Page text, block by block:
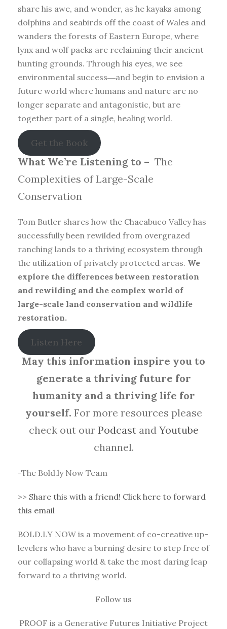
share his awe, and wonder, as he kayaks among
dolphins and seabirds off the coast of Wales and
wanders the forests of Eastern Europe, where
lynx and wolf packs are reclaiming their ancient
hunting grounds. Through his eyes, we see
environmental success―and begin to envision a
future world where humans and nature are no
longer separate and antagonistic, but are
together part of a single, healing world.
Get the Book
What We’re Listening to – The
Complexities of Large-Scale
Conservation
Tom Butler shares how the Chacabuco Valley has
successfully been rewilded from overgrazed
ranching lands to a thriving ecosystem through
the utilization of privately protected areas. We
explore the differences between restoration
and rewilding and the complex world of
large-scale land conservation and wildlife
restoration.
Listen Here
May this information inspire you to
generate a thriving future for
humanity and a thriving life for
yourself. For more resources please
check out ourPodcast and Youtube
channel.
-The Bold.ly Now Team
>> Share this with a friend! Click here to forward
this email
BOLD.LY NOW is a movement of co-creative up-
levelers who have a burning desire to step free of
our collapsing world & take the most daring leap
forward to a thriving world.
Follow us
PROOF is a Generative Futures Initiative Project